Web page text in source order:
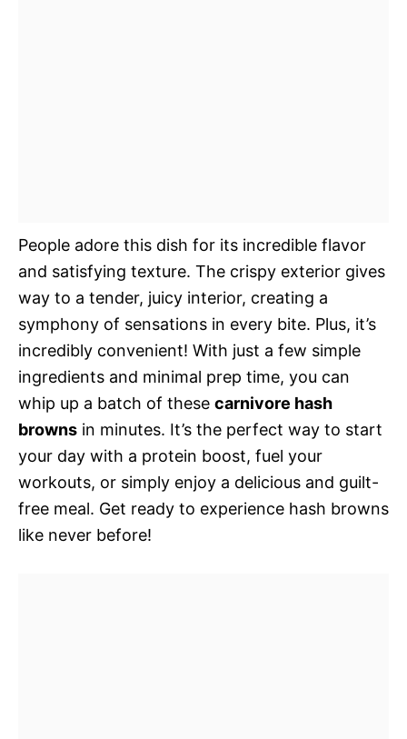
People adore this dish for its incredible flavor
and satisfying texture. The crispy exterior gives
way to a tender, juicy interior, creating a
symphony of sensations in every bite. Plus, it’s
incredibly convenient! With just a few simple
ingredients and minimal prep time, you can
whip up a batch of these carnivore hash
browns in minutes. It’s the perfect way to start
your day with a protein boost, fuel your
workouts, or simply enjoy a delicious and guilt-
free meal. Get ready to experience hash browns
like never before!